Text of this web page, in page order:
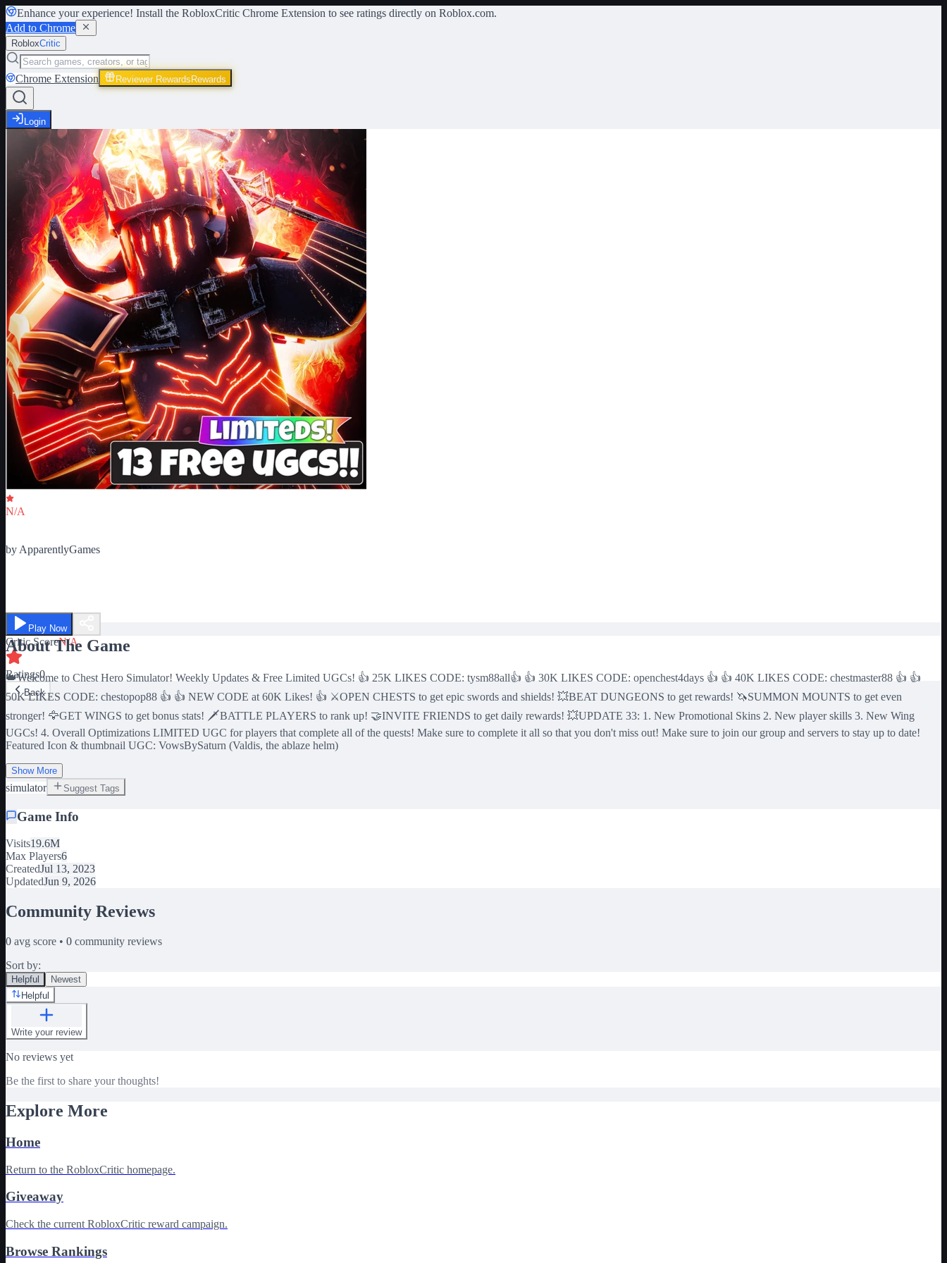
Enhance your experience! Install the RobloxCritic Chrome Extension to see ratings directly on Roblox.com.
Add to Chrome
RobloxCritic
Chrome Extension Reviewer Rewards Rewards
Login
N/A
by ApparentlyGames
Play Now
Critic ScoreN/A
Ratings0
Back
About The Game
👑Welcome to Chest Hero Simulator! Weekly Updates & Free Limited UGCs! 👍 25K LIKES CODE: tysm88all👍 👍 30K LIKES CODE: openchest4days 👍 👍 40K LIKES CODE: chestmaster88 👍 👍
50K LIKES CODE: chestopop88 👍 👍 NEW CODE at 60K Likes! 👍 ⚔️OPEN CHESTS to get epic swords and shields! 💥BEAT DUNGEONS to get rewards! 🦄SUMMON MOUNTS to get even
stronger! 🦅GET WINGS to get bonus stats! 🗡️BATTLE PLAYERS to rank up! 🤝INVITE FRIENDS to get daily rewards! 💥UPDATE 33: 1. New Promotional Skins 2. New player skills 3. New Wing
UGCs! 4. Overall Optimizations LIMITED UGC for players that complete all of the quests! Make sure to complete it all so that you don't miss out! Make sure to join our group and servers to stay up to date!
Featured Icon & thumbnail UGC: VowsBySaturn (Valdis, the ablaze helm)
Show More
simulator Suggest Tags
Game Info
Visits19.6M
Max Players6
CreatedJul 13, 2023
UpdatedJun 9, 2026
Community Reviews
0 avg score • 0 community reviews
Sort by:
Helpful
Newest
Helpful
Write your review
No reviews yet
Be the first to share your thoughts!
Explore More
Home
Return to the RobloxCritic homepage.
Giveaway
Check the current RobloxCritic reward campaign.
Browse Rankings